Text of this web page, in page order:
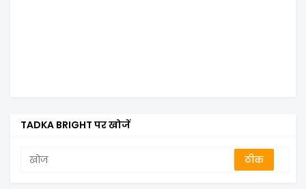
TADKA BRIGHT पर खोजें